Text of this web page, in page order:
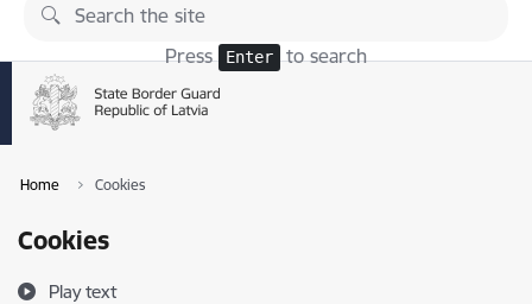
Skip to page content
Press Enter to search
Home Cookies
Cookies
Play text